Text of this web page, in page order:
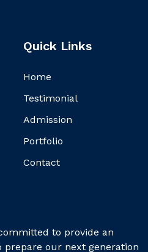
to provide an
our next generation
Quick Links
Home
Testimonial
Admission
Portfolio
Contact